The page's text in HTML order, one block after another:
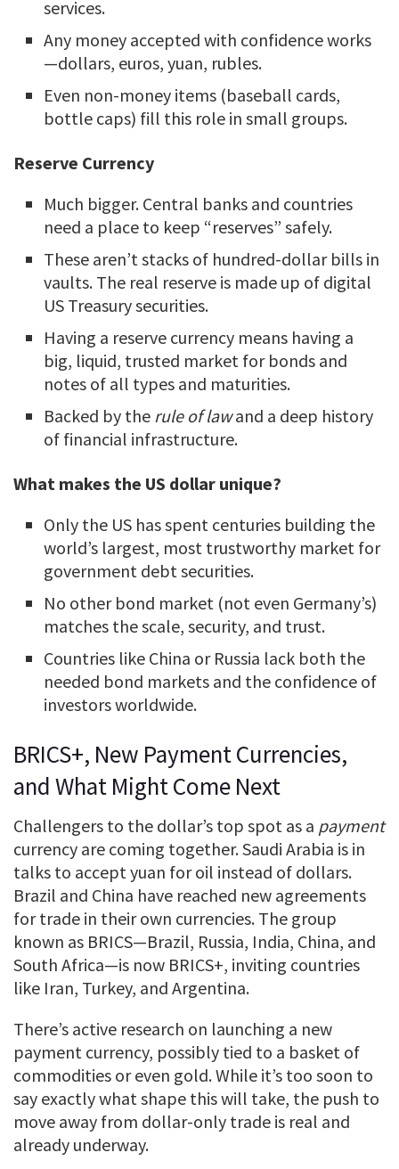
services.
Any money accepted with confidence works
—dollars, euros, yuan, rubles.
Even non-money items (baseball cards,
bottle caps) fill this role in small groups.
Reserve Currency
Much bigger. Central banks and countries
need a place to keep “reserves” safely.
These aren’t stacks of hundred-dollar bills in
vaults. The real reserve is made up of digital
US Treasury securities.
Having a reserve currency means having a
big, liquid, trusted market for bonds and
notes of all types and maturities.
Backed by the rule of lawand a deep history
of financial infrastructure.
What makes the US dollar unique?
Only the US has spent centuries building the
world’s largest, most trustworthy market for
government debt securities.
No other bond market (not even Germany’s)
matches the scale, security, and trust.
Countries like China or Russia lack both the
needed bond markets and the confidence of
investors worldwide.
BRICS+, New Payment Currencies,
and What Might Come Next
Challengers to the dollar’s top spot as a payment
currency are coming together. Saudi Arabia is in
talks to accept yuan for oil instead of dollars.
Brazil and China have reached new agreements
for trade in their own currencies. The group
known as BRICS—Brazil, Russia, India, China, and
South Africa—is now BRICS+, inviting countries
like Iran, Turkey, and Argentina.
There’s active research on launching a new
payment currency, possibly tied to a basket of
commodities or even gold. While it’s too soon to
say exactly what shape this will take, the push to
move away from dollar-only trade is real and
already underway.